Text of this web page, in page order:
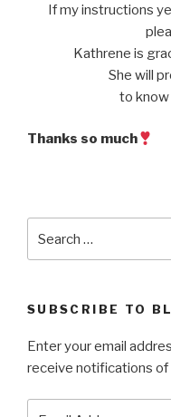
If my instructions
Kathrene is
She will
to know
Thanks so much
SUBSCRIBE TO
Enter your email
receive notifications of